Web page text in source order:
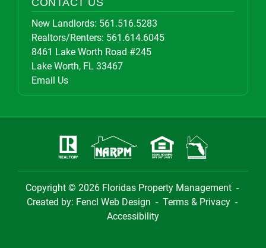
CONTACT US
New Landlords: 561.516.5283
Realtors/Renters: 561.614.6045
8461 Lake Worth Road #245
Lake Worth, FL 33467
Email Us
Copyright © 2026 Floridas Property Management-
Created by: Fencl Web Design - Terms & Privacy -
Accessibility